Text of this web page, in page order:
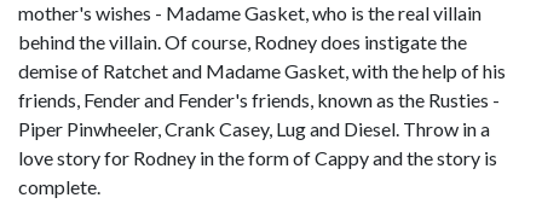
mother's wishes - Madame Gasket, who is the real villain
behind the villain. Of course, Rodney does instigate the
demise of Ratchet and Madame Gasket, with the help of his
friends, Fender and Fender's friends, known as the Rusties -
Piper Pinwheeler, Crank Casey, Lug and Diesel. Throw in a
love story for Rodney in the form of Cappy and the story is
complete.